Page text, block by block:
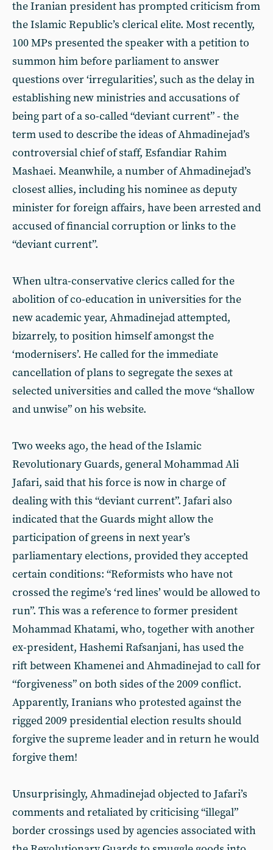
the Iranian president has prompted criticism from
the Islamic Republic’s clerical elite. Most recently,
100 MPs presented the speaker with a petition to
summon him before parliament to answer
questions over ‘irregularities’, such as the delay in
establishing new ministries and accusations of
being part of a so-called “deviant current” - the
term used to describe the ideas of Ahmadinejad’s
controversial chief of staff, Esfandiar Rahim
Mashaei. Meanwhile, a number of Ahmadinejad’s
closest allies, including his nominee as deputy
minister for foreign affairs, have been arrested and
accused of financial corruption or links to the
“deviant current”.
When ultra-conservative clerics called for the
abolition of co-education in universities for the
new academic year, Ahmadinejad attempted,
bizarrely, to position himself amongst the
‘modernisers’. He called for the immediate
cancellation of plans to segregate the sexes at
selected universities and called the move “shallow
and unwise” on his website.
Two weeks ago, the head of the Islamic
Revolutionary Guards, general Mohammad Ali
Jafari, said that his force is now in charge of
dealing with this “deviant current”. Jafari also
indicated that the Guards might allow the
participation of greens in next year’s
parliamentary elections, provided they accepted
certain conditions: “Reformists who have not
crossed the regime’s ‘red lines’ would be allowed to
run”. This was a reference to former president
Mohammad Khatami, who, together with another
ex-president, Hashemi Rafsanjani, has used the
rift between Khamenei and Ahmadinejad to call for
“forgiveness” on both sides of the 2009 conflict.
Apparently, Iranians who protested against the
rigged 2009 presidential election results should
forgive the supreme leader and in return he would
forgive them!
Unsurprisingly, Ahmadinejad objected to Jafari’s
comments and retaliated by criticising “illegal”
border crossings used by agencies associated with